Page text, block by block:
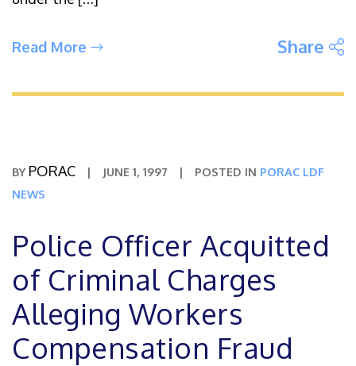
Read More Share
BY PORAC | JUNE 1, 1997 | POSTED IN PORAC LDF
NEWS
Police Officer Acquitted
of Criminal Charges
Alleging Workers
Compensation Fraud